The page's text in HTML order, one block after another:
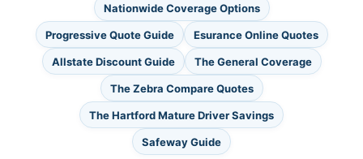
Nationwide Coverage Options
Progressive Quote Guide Esurance Online Quotes
Allstate Discount Guide The General Coverage
The Zebra Compare Quotes
The Hartford Mature Driver Savings
Safeway Guide